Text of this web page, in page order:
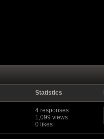
Statistics
4 responses
1,099 views
0 likes